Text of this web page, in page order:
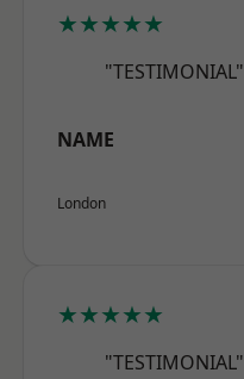
★★★★★
"TESTIMONIAL"
NAME
London
★★★★★
"TESTIMONIAL"